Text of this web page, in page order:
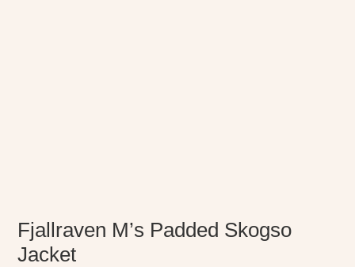
Fjallraven M’s Padded Skogso
Jacket